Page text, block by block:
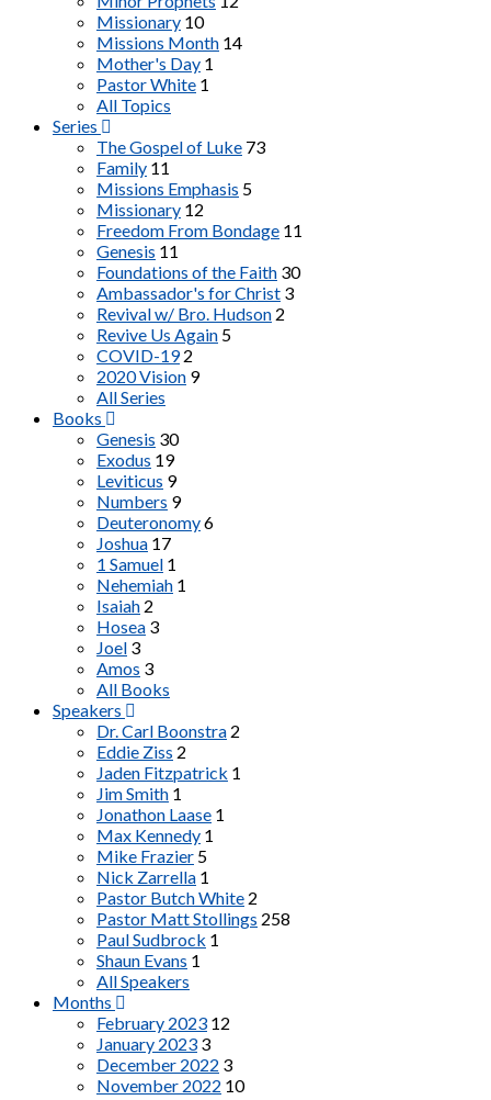
Missionary 10
Missions Month 14
Mother's Day 1
Pastor White 1
All Topics
Series
The Gospel of Luke 73
Family 11
Missions Emphasis 5
Missionary 12
Freedom From Bondage 11
Genesis 11
Foundations of the Faith 30
Ambassador's for Christ 3
Revival w/ Bro. Hudson 2
Revive Us Again 5
COVID-19 2
2020 Vision 9
All Series
Books
Genesis 30
Exodus 19
Leviticus 9
Numbers 9
Deuteronomy6
Joshua 17
1 Samuel 1
Nehemiah 1
Isaiah 2
Hosea 3
Joel 3
Amos 3
All Books
Speakers
Dr. Carl Boonstra 2
Eddie Ziss 2
Jaden Fitzpatrick 1
Jim Smith 1
Jonathon Laase 1
Max Kennedy 1
Mike Frazier 5
Nick Zarrella 1
Pastor Butch White 2
Pastor Matt Stollings 258
Paul Sudbrock 1
Shaun Evans 1
All Speakers
Months
February 2023 12
January 2023 3
December 2022 3
November 2022 10